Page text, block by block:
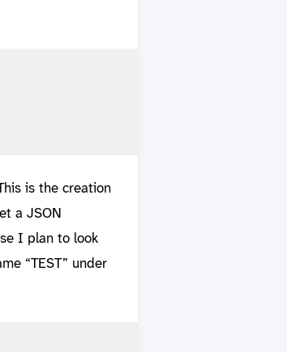
is the creation
a JSON
I plan to look
“TEST” under